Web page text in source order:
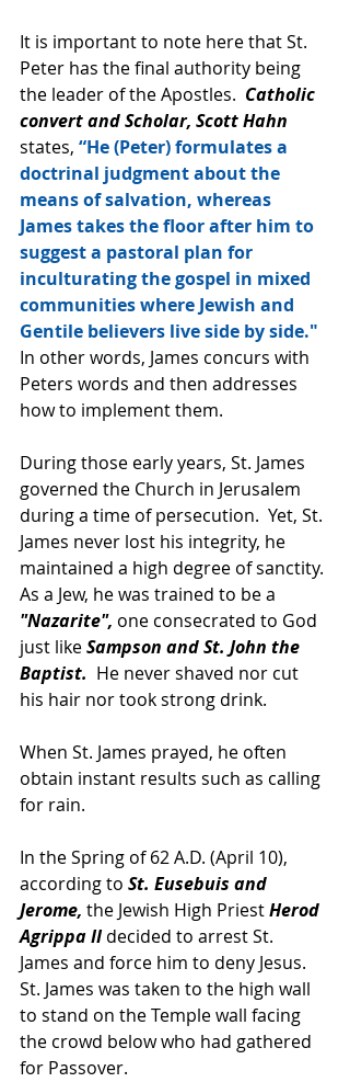
It is important to note here that St.
Peter has the final authority being
the leader of the Apostles. Catholic
convert and Scholar, Scott Hahn
states, “He (Peter) formulates a
doctrinal judgment about the
means of salvation, whereas
James takes the floor after him to
suggest a pastoral plan for
inculturating the gospel in mixed
communities where Jewish and
Gentile believers live side by side."
In other words, James concurs with
Peters words and then addresses
how to implement them.
During those early years, St. James
governed the Church in Jerusalem
during a time of persecution.  Yet, St.
James never lost his integrity, he
maintained a high degree of sanctity.
As a Jew, he was trained to be a
"Nazarite", one consecrated to God
just like Sampson and St. John the
Baptist. He never shaved nor cut
his hair nor took strong drink.
When St. James prayed, he often
obtain instant results such as calling
for rain.
In the Spring of 62 A.D. (April 10),
according to St. Eusebuis and
Jerome, the Jewish High Priest Herod
Agrippa II decided to arrest St.
James and force him to deny Jesus.
St. James was taken to the high wall
to stand on the Temple wall facing
the crowd below who had gathered
for Passover.